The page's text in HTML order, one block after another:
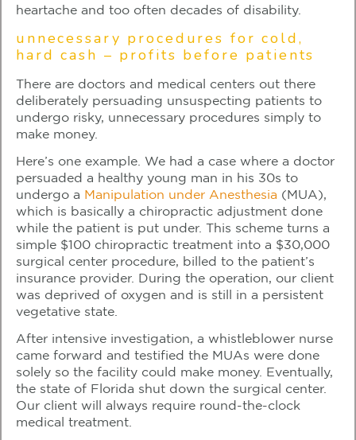
heartache and too often decades of disability.
unnecessary procedures for cold,
hard cash – profits before patients
There are doctors and medical centers out there
deliberately persuading unsuspecting patients to
undergo risky, unnecessary procedures simply to
make money.
Here’s one example. We had a case where a doctor
persuaded a healthy young man in his 30s to
undergo a Manipulation under Anesthesia (MUA),
which is basically a chiropractic adjustment done
while the patient is put under. This scheme turns a
simple $100 chiropractic treatment into a $30,000
surgical center procedure, billed to the patient’s
insurance provider. During the operation, our client
was deprived of oxygen and is still in a persistent
vegetative state.
After intensive investigation, a whistleblower nurse
came forward and testified the MUAs were done
solely so the facility could make money. Eventually,
the state of Florida shut down the surgical center.
Our client will always require round-the-clock
medical treatment.